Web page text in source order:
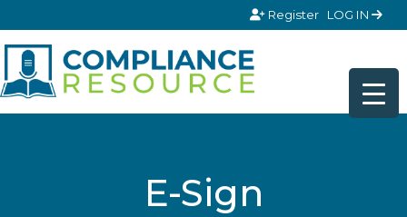
Register LOG IN
E-Sign